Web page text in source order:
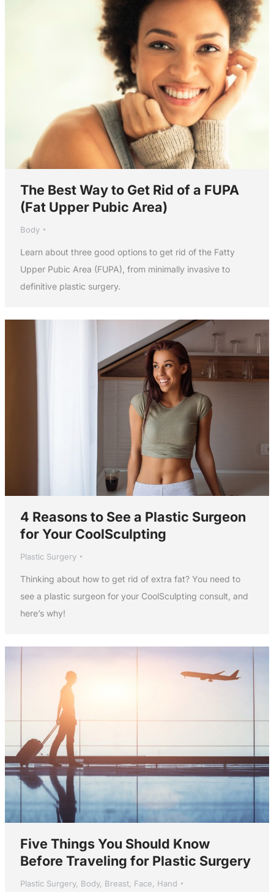
The Best Way to Get Rid of a FUPA
(Fat Upper Pubic Area)
Body
Learn about three good options to get rid of the Fatty
Upper Pubic Area (FUPA), from minimally invasive to
definitive plastic surgery.
4 Reasons to See a Plastic Surgeon
for Your CoolSculpting
Plastic Surgery
Thinking about how to get rid of extra fat? You need to
see a plastic surgeon for your CoolSculpting consult, and
here’s why!
Five Things You Should Know
Before Traveling for Plastic Surgery
Plastic Surgery, Body, Breast, Face, Hand